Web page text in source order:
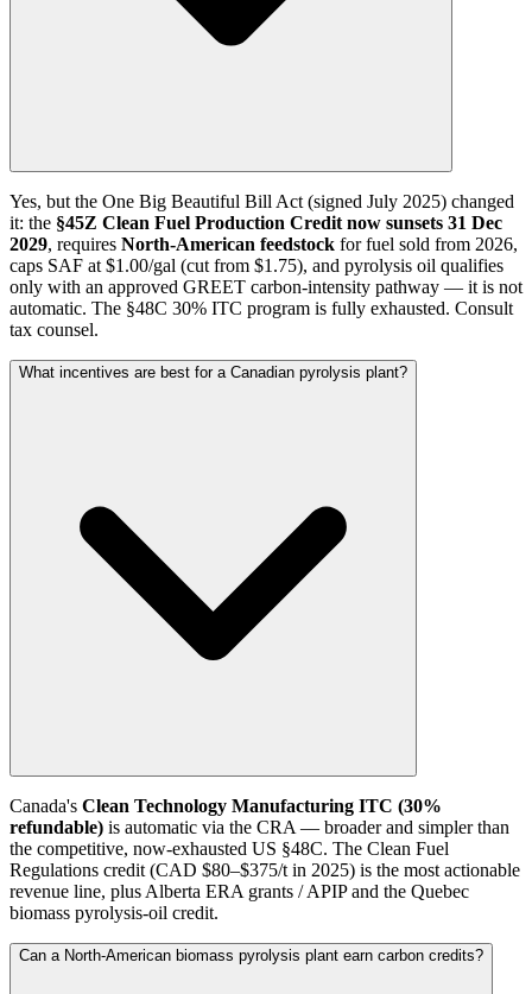
Yes, but the One Big Beautiful Bill Act (signed July 2025) changed
it: the §45Z Clean Fuel Production Credit now sunsets 31 Dec
2029, requires North-American feedstock for fuel sold from 2026,
caps SAF at $1.00/gal (cut from $1.75), and pyrolysis oil qualifies
only with an approved GREET carbon-intensity pathway — it is not
automatic. The §48C 30% ITC program is fully exhausted. Consult
tax counsel.
What incentives are best for a Canadian pyrolysis plant?
Canada's Clean Technology Manufacturing ITC (30%
refundable) is automatic via the CRA — broader and simpler than
the competitive, now-exhausted US §48C. The Clean Fuel
Regulations credit (CAD $80–$375/t in 2025) is the most actionable
revenue line, plus Alberta ERA grants / APIP and the Quebec
biomass pyrolysis-oil credit.
Can a North-American biomass pyrolysis plant earn carbon credits?